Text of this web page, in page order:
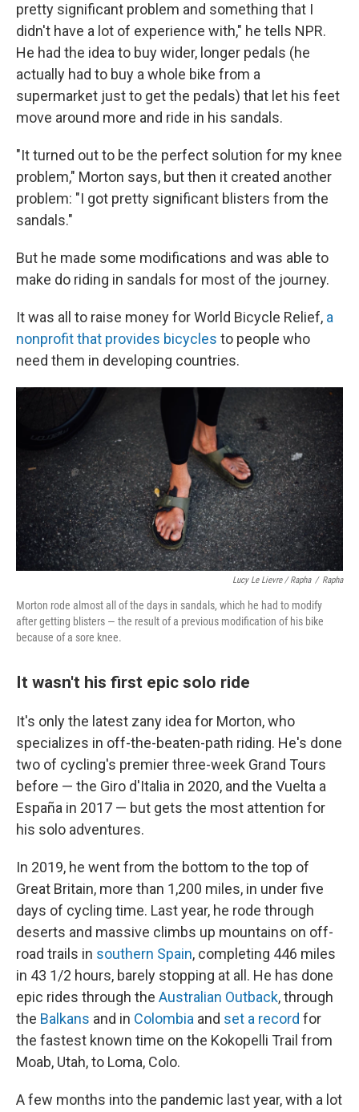
pretty significant problem and something that I
didn't have a lot of experience with," he tells NPR.
He had the idea to buy wider, longer pedals (he
actually had to buy a whole bike from a
supermarket just to get the pedals) that let his feet
move around more and ride in his sandals.
"It turned out to be the perfect solution for my knee
problem," Morton says, but then it created another
problem: "I got pretty significant blisters from the
sandals."
But he made some modifications and was able to
make do riding in sandals for most of the journey.
It was all to raise money for World Bicycle Relief, a
nonprofit that provides bicycles to people who
need them in developing countries.
Lucy Le Lievre / Rapha / Rapha
Morton rode almost all of the days in sandals, which he had to modify
after getting blisters — the result of a previous modification of his bike
because of a sore knee.
It wasn't his first epic solo ride
It's only the latest zany idea for Morton, who
specializes in off-the-beaten-path riding. He's done
two of cycling's premier three-week Grand Tours
before — the Giro d'Italia in 2020, and the Vuelta a
España in 2017 — but gets the most attention for
his solo adventures.
In 2019, he went from the bottom to the top of
Great Britain, more than 1,200 miles, in under five
days of cycling time. Last year, he rode through
deserts and massive climbs up mountains on off-
road trails in southern Spain, completing 446 miles
in 43 1/2 hours, barely stopping at all. He has done
epic rides through the Australian Outback, through
the Balkans and in Colombia and set a record for
the fastest known time on the Kokopelli Trail from
Moab, Utah, to Loma, Colo.
A few months into the pandemic last year, with a lot